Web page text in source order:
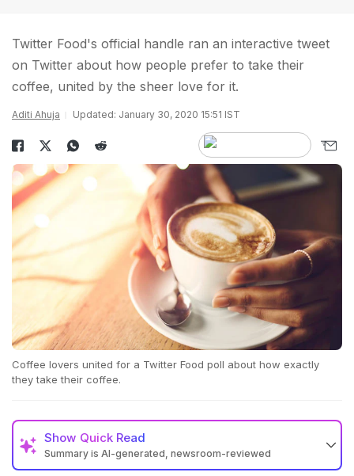
Twitter Food's official handle ran an interactive tweet
on Twitter about how people prefer to take their
coffee, united by the sheer love for it.
Aditi Ahuja Updated: January 30, 2020 15:51 IST
Coffee lovers united for a Twitter Food poll about how exactly
they take their coffee.
Show Quick Read
Summary is AI-generated, newsroom-reviewed